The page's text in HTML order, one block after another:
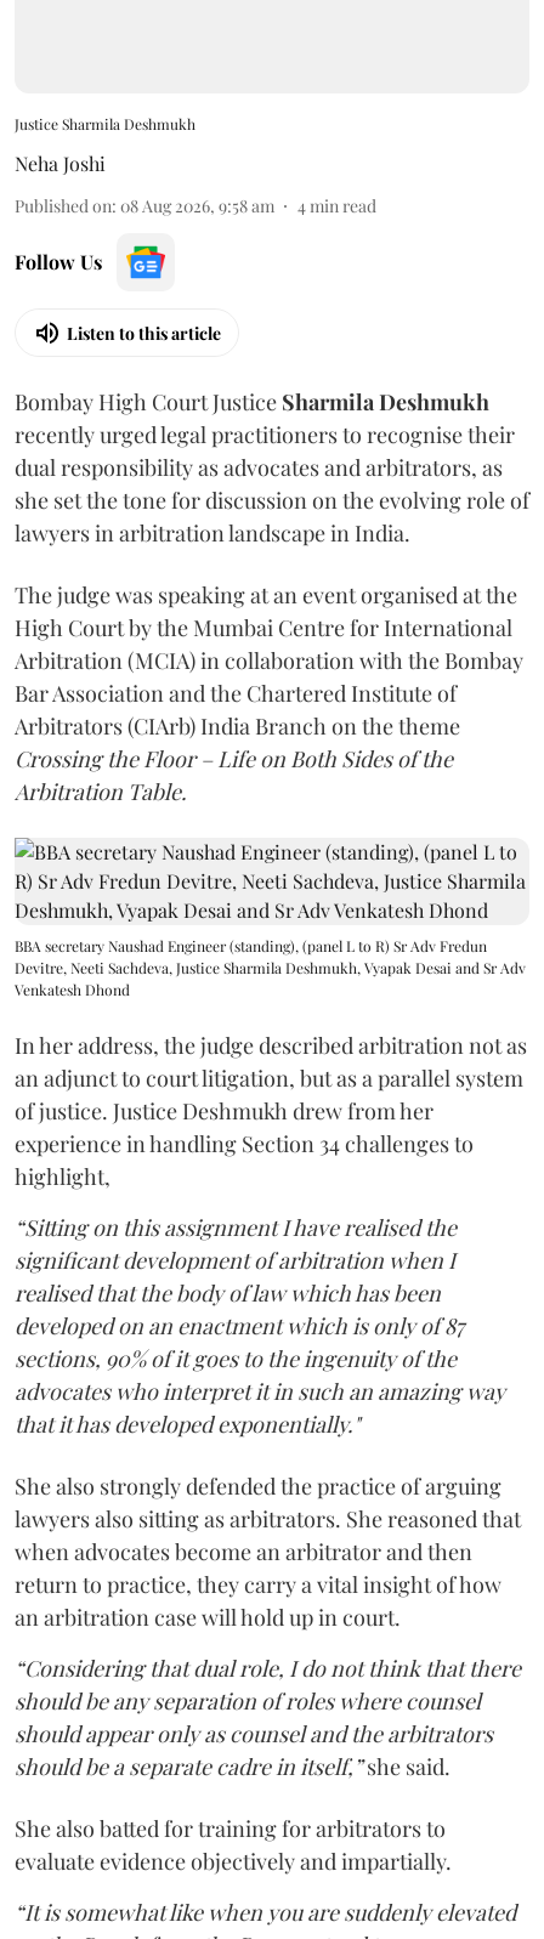
Justice Sharmila Deshmukh
Neha Joshi
Published on: 08 Aug 2026, 9:58 am 4min read
Follow Us
Listen to this article
Bombay High Court Justice Sharmila Deshmukh
recently urged legal practitioners to recognise their
dual responsibility as advocates and arbitrators, as
she set the tone for discussion on the evolving role of
lawyers in arbitration landscape in India.
The judge was speaking at an event organised at the
High Court by the Mumbai Centre for International
Arbitration (MCIA) in collaboration with the Bombay
Bar Association and the Chartered Institute of
Arbitrators (CIArb) India Branch on the theme
Crossing the Floor – Life on Both Sides of the
Arbitration Table.
BBA secretary Naushad Engineer (standing), (panel L to R) Sr Adv Fredun
Devitre, Neeti Sachdeva, Justice Sharmila Deshmukh, Vyapak Desai and Sr Adv
Venkatesh Dhond
In her address, the judge described arbitration not as
an adjunct to court litigation, but as a parallel system
of justice. Justice Deshmukh drew from her
experience in handling Section 34 challenges to
highlight,
“Sitting on this assignment I have realised the
significant development of arbitration when I
realised that the body of law which has been
developed on an enactment which is only of 87
sections, 90% of it goes to the ingenuity of the
advocates who interpret it in such an amazing way
that it has developed exponentially."
She also strongly defended the practice of arguing
lawyers also sitting as arbitrators. She reasoned that
when advocates become an arbitrator and then
return to practice, they carry a vital insight of how
an arbitration case will hold up in court.
“Considering that dual role, I do not think that there
should be any separation of roles where counsel
should appear only as counsel and the arbitrators
should be a separate cadre in itself,”she said.
She also batted for training for arbitrators to
evaluate evidence objectively and impartially.
“It is somewhat like when you are suddenly elevated